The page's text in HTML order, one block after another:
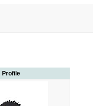
Profile